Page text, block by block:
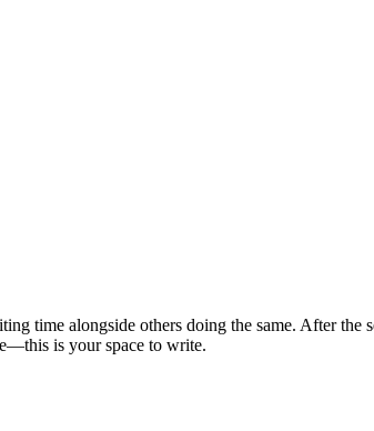
time alongside others doing the same. After the
is your space to write.